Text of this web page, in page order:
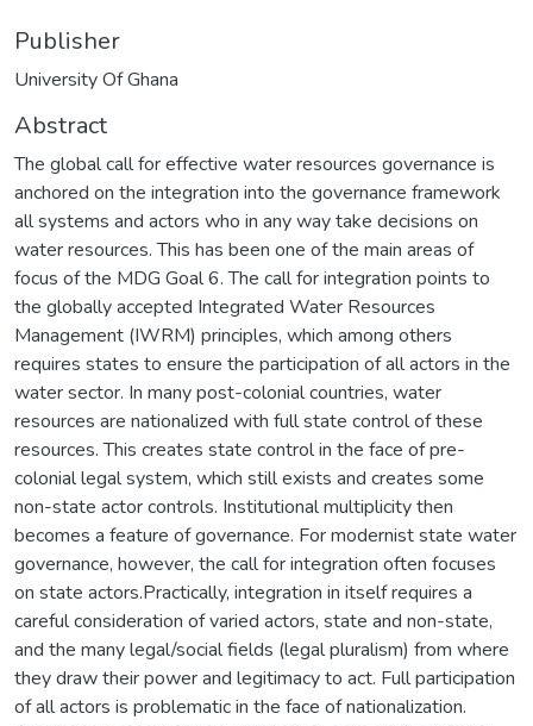
Publisher
University Of Ghana
Abstract
The global call for effective water resources governance is
anchored on the integration into the governance framework
all systems and actors who in any way take decisions on
water resources. This has been one of the main areas of
focus of the MDG Goal 6. The call for integration points to
the globally accepted Integrated Water Resources
Management (IWRM) principles, which among others
requires states to ensure the participation of all actors in the
water sector. In many post-colonial countries, water
resources are nationalized with full state control of these
resources. This creates state control in the face of pre-
colonial legal system, which still exists and creates some
non-state actor controls. Institutional multiplicity then
becomes a feature of governance. For modernist state water
governance, however, the call for integration often focuses
on state actors.Practically, integration in itself requires a
careful consideration of varied actors, state and non-state,
and the many legal/social fields (legal pluralism) from where
they draw their power and legitimacy to act. Full participation
of all actors is problematic in the face of nationalization.